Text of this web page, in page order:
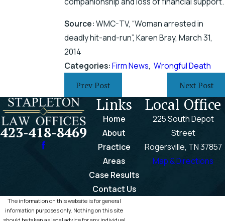
Source:WMC-TV, “Woman arrested in
deadly hit-and-run”, Karen Bray, March 31,
2014
Categories:Firm News,Wrongful Death
Prev Post Next Post
423-418-8469
Links
Home
About
Practice
Areas
Case Results
Contact Us
Local Office
225 South Depot
Street
Rogersville, TN 37857
Map & Directions
The information on this website is for general
information purposes only. Nothing on this site